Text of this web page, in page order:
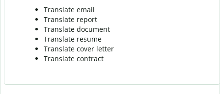
Translate email
Translate report
Translate document
Translate resume
Translate cover letter
Translate contract